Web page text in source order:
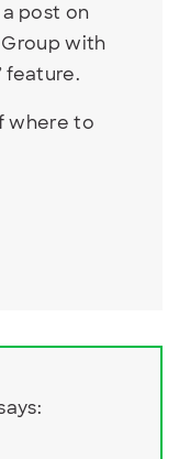
post on
with
feature.
where to